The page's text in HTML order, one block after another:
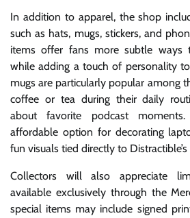
In addition to apparel, the shop
such as hats, mugs, stickers, and
items offer fans more subtle ways
while adding a touch of personality
mugs are particularly popular among
coffee or tea during their daily
about favorite podcast
affordable option for decorating
fun visuals tied directly to
Collectors will also appreciate
available exclusively through the
special items may include signed